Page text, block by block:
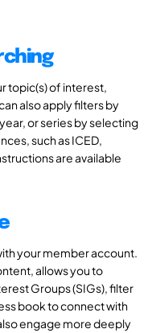
topic(s) of interest,
also apply filters by
or series by selecting
such as ICED,
are available
your member account.
allows you to
Groups (SIGs), filter
book to connect with
engage more deeply